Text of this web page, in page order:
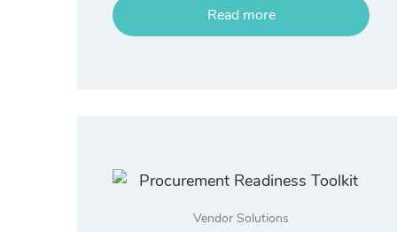
Read more
Vendor Solutions